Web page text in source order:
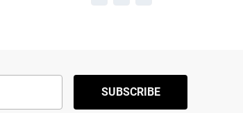
SUBSCRIBE